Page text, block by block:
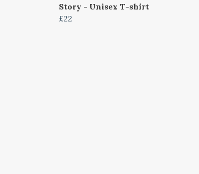
Story - Unisex T-shirt
£22